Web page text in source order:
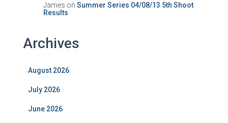
James on Summer Series 04/08/13 5th Shoot
Results
Archives
August 2026
July 2026
June 2026